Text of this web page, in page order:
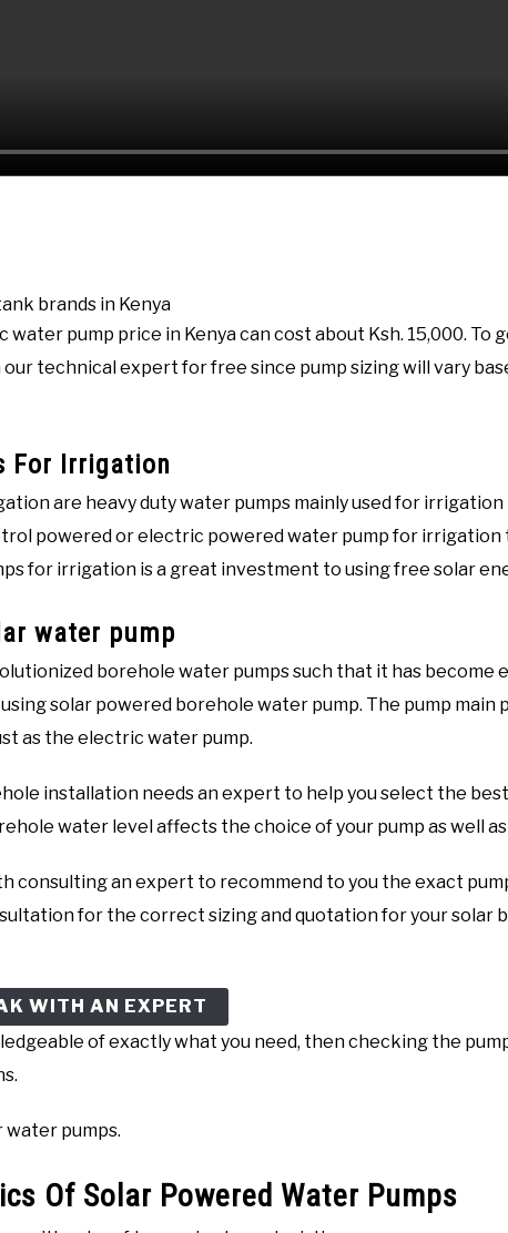
brands in Kenya
water pump price in Kenya can cost about Ksh. 15,000. To
technical expert for free since pump sizing will vary
For Irrigation
are heavy duty water pumps mainly used for
powered or electric powered water pump for irrigation
for irrigation is a great investment to using free solar
water pump
borehole water pumps such that it has become
solar powered borehole water pump. The pump main
as the electric water pump.
installation needs an expert to help you select the
water level affects the choice of your pump as well
consulting an expert to recommend to you the exact
for the correct sizing and quotation for your solar
WITH AN EXPERT
of exactly what you need, then checking the
water pumps.
Of Solar Powered Water Pumps